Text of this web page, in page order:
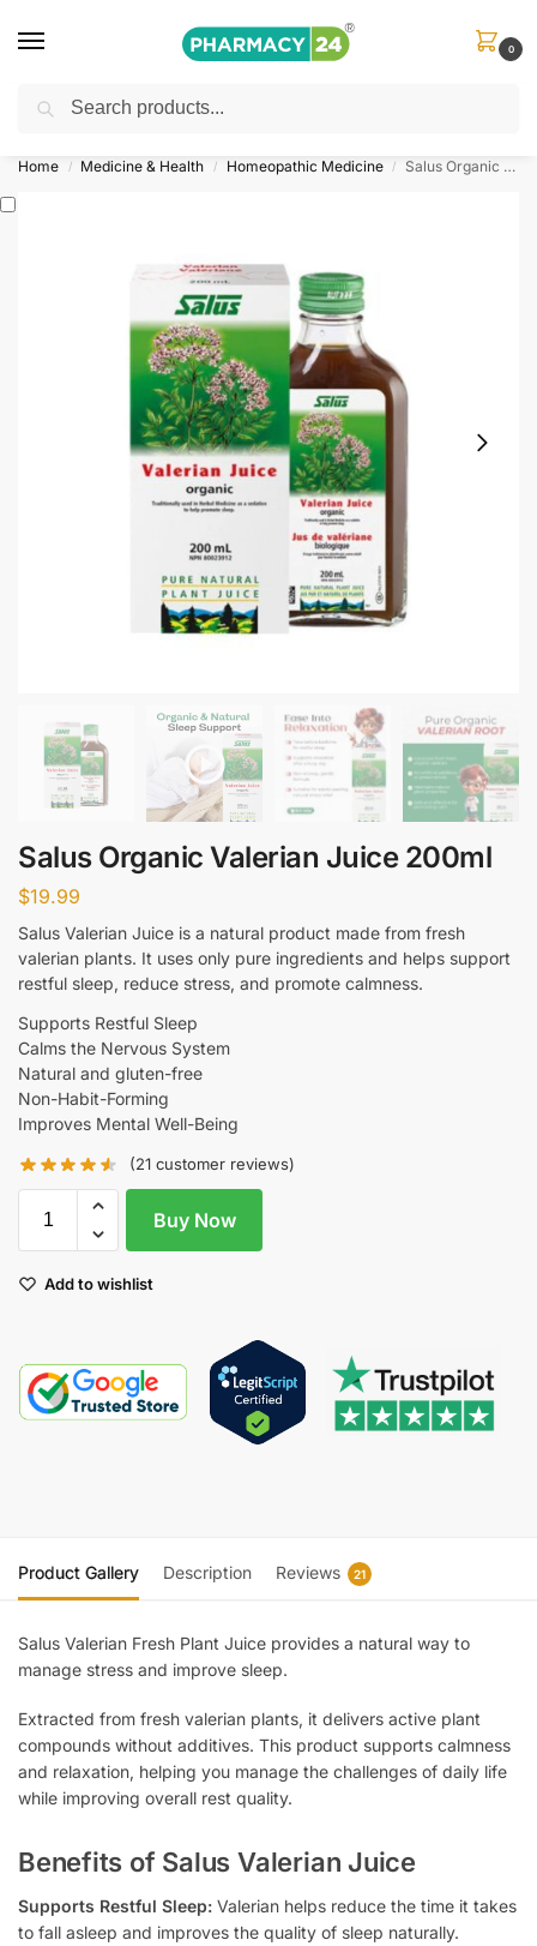
0
Shop&Save Up to 10%
Home / Medicine & Health / Homeopathic Medicine / Salus Organic Valerian Juice 200ml
Salus Organic Valerian Juice 200ml
$19.99
Salus Valerian Juice is a natural product made from fresh
valerian plants. It uses only pure ingredients and helps support
restful sleep, reduce stress, and promote calmness.
Supports Restful Sleep
Calms the Nervous System
Natural and gluten-free
Non-Habit-Forming
Improves Mental Well-Being
(21 customer reviews)
Buy Now
Add to wishlist
Product Gallery Description Reviews 21
Salus Valerian Fresh Plant Juice provides a natural way to
manage stress and improve sleep.
Extracted from fresh valerian plants, it delivers active plant
compounds without additives. This product supports calmness
and relaxation, helping you manage the challenges of daily life
while improving overall rest quality.
Benefits of Salus Valerian Juice
Supports Restful Sleep: Valerian helps reduce the time it takes
to fall asleep and improves the quality of sleep naturally.